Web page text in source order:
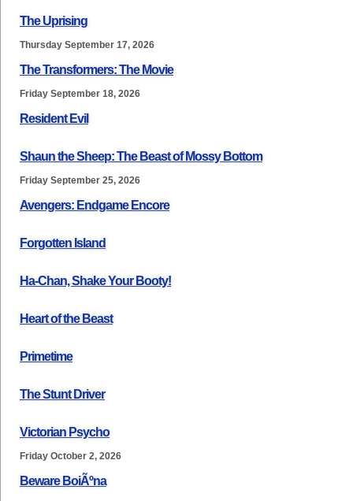
The Uprising
Thursday September 17, 2026
The Transformers: The Movie
Friday September 18, 2026
Resident Evil
Shaun the Sheep: The Beast of Mossy Bottom
Friday September 25, 2026
Avengers: Endgame Encore
Forgotten Island
Ha-Chan, Shake Your Booty!
Heart of the Beast
Primetime
The Stunt Driver
Victorian Psycho
Friday October 2, 2026
Beware BoiÃºna